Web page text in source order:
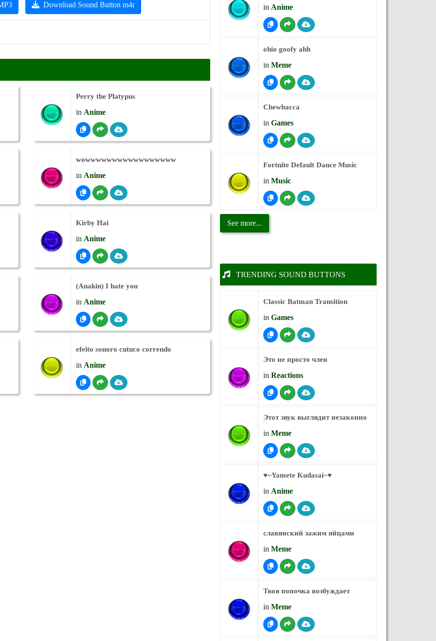
Download Sound Button m4r
Perry the Platypus
in Anime
wowwwwwwwwwwwwwwwww
in Anime
Kirby Hai
in Anime
(Anakin) I hate you
in Anime
efeito sonoro cutuco correndo
in Anime
in Anime
ohio goofy ahh
in Meme
Chewbacca
in Games
Fortnite Default Dance Music
in Music
See more...
TRENDING SOUND BUTTONS
Classic Batman Transition
in Games
Это не просто член
in Reactions
Этот звук выглядит незаконно
in Meme
♥︎~Yamete Kudasai~♥︎
in Anime
славянский зажим яйцами
in Meme
Твоя попочка возбуждает
in Meme